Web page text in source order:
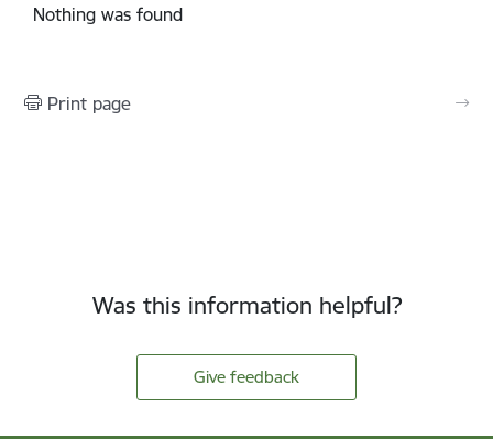
Nothing was found
Print page
Was this information helpful?
Give feedback